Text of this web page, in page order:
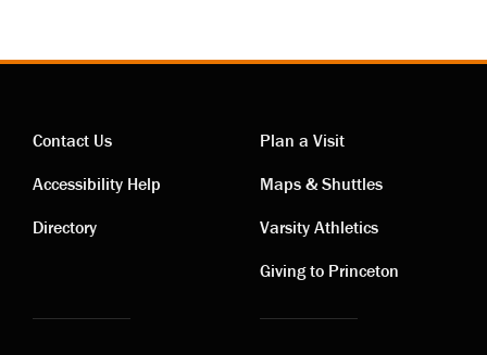
Contact
links
Contact Us
Accessibility Help
Directory
Visiting
links
Plan a Visit
Maps & Shuttles
Varsity Athletics
Giving to Princeton